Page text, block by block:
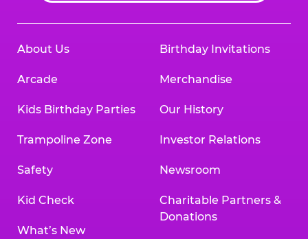
About Us
Arcade
Kids Birthday Parties
Trampoline Zone
Safety
Kid Check
What’s New
Birthday Invitations
Merchandise
Our History
Investor Relations
Newsroom
Charitable Partners &
Donations